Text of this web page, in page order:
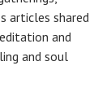
articles shared
and
and soul